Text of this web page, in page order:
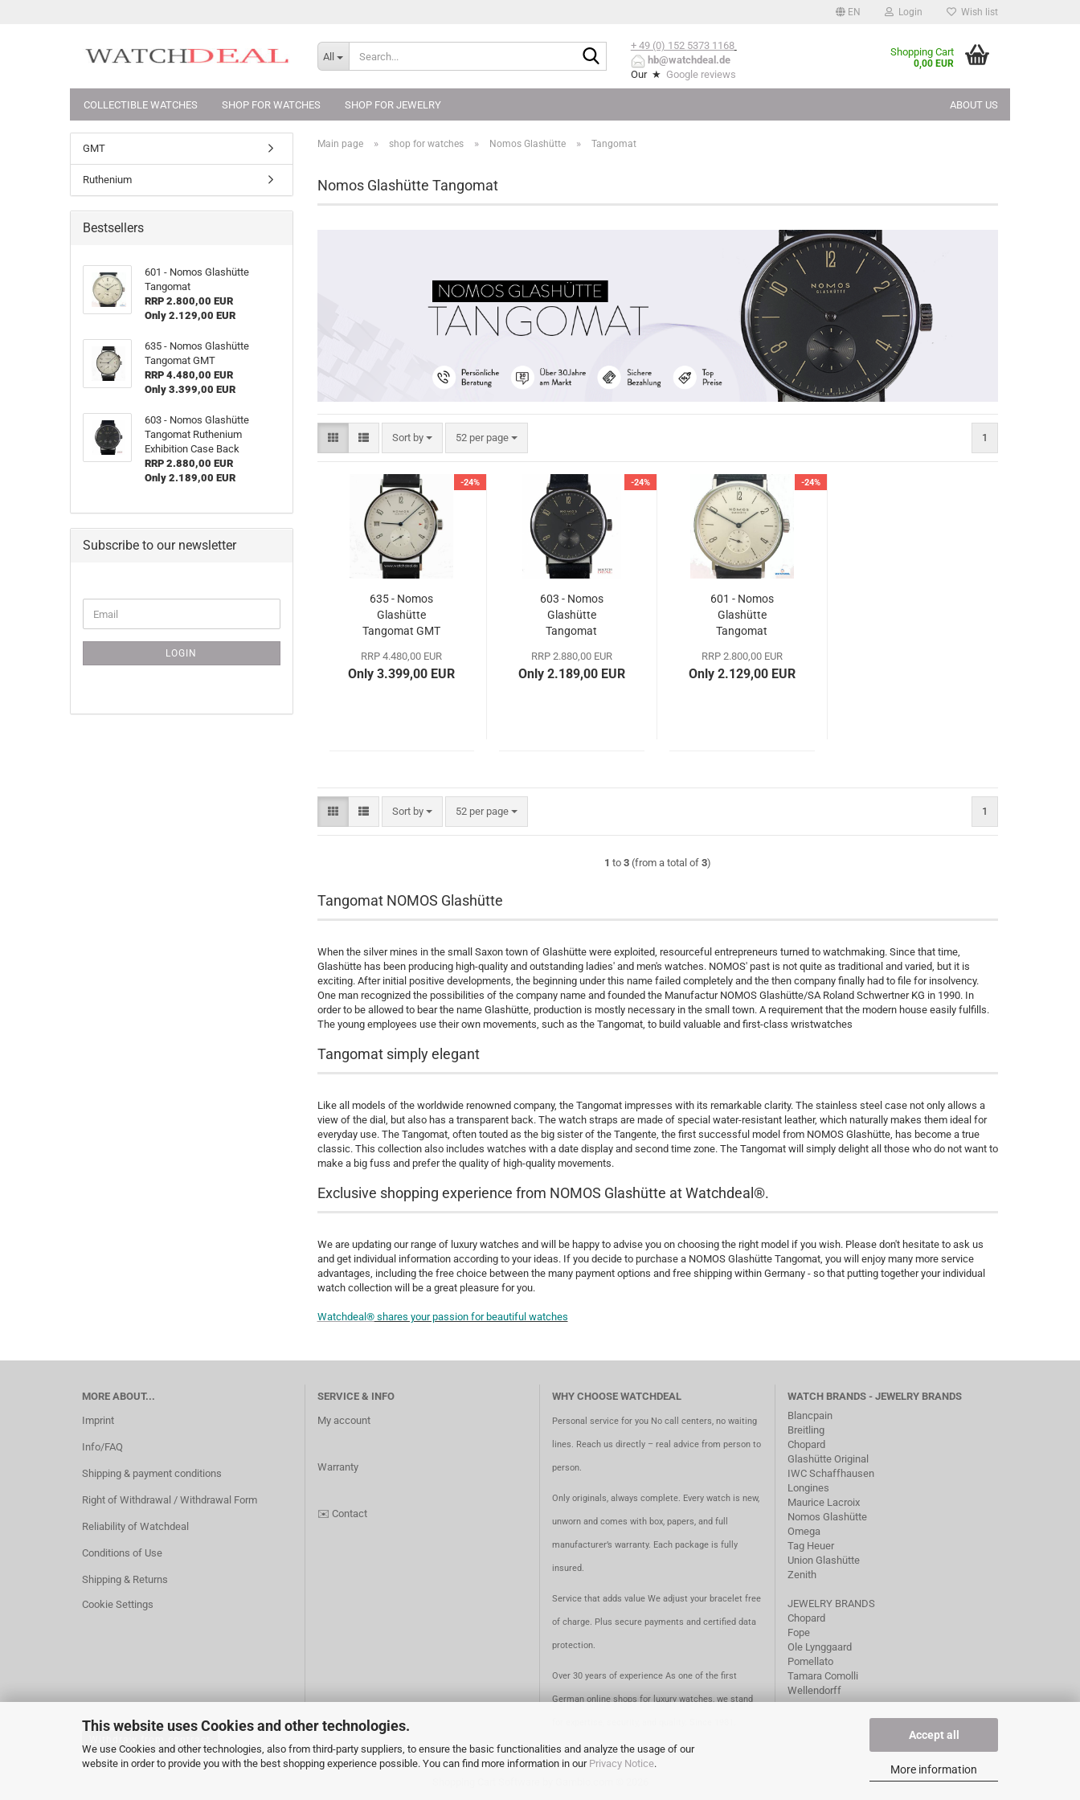
This website uses Cookies and other technologies.
We use Cookies and other technologies, also from third-party suppliers, to ensure the basic functionalities and analyze the usage of our
website in order to provide you with the best shopping experience possible. You can find more information in our Privacy Notice.
Accept all
More information
EN Login Wish list
All
Search...+ 49 (0) 152 5373 1168
hb@watchdeal.de
Our ★ Google reviews
Shopping Cart
0,00 EUR
COLLECTIBLE WATCHES SHOP FOR WATCHES SHOP FOR JEWELRY ABOUT US
Main page » shop for watches » Nomos Glashütte » Tangomat
Nomos Glashütte Tangomat
Sort by
Sort by 52 per page
per page 1
-24%
635 - Nomos
Glashütte
Tangomat GMT
RRP 4.480,00 EUR
Only 3.399,00 EUR
-24%
603 - Nomos
Glashütte
Tangomat
Exhibition Case
Back
RRP 2.880,00 EUR
Only 2.189,00 EUR
-24%
601 - Nomos
Glashütte
Tangomat
RRP 2.800,00 EUR
Only 2.129,00 EUR
Sort by
Sort by 52 per page
per page 1
1 to 3(from a total of 3)
Tangomat NOMOS Glashütte
When the silver mines in the small Saxon town of Glashütte were exploited, resourceful entrepreneurs turned to watchmaking. Since that time,
Glashütte has been producing high-quality and outstanding ladies' and men's watches. NOMOS' past is not quite as traditional and varied, but it is
exciting. After initial positive developments, the beginning under this name failed completely and the then company finally had to file for insolvency.
One man recognized the possibilities of the company name and founded the Manufactur NOMOS Glashütte/SA Roland Schwertner KG in 1990. In
order to be allowed to bear the name Glashütte, production is mostly necessary in the small town. A requirement that the modern house easily fulfills.
The young employees use their own movements, such as the Tangomat, to build valuable and first-class wristwatches
Tangomat simply elegant
Like all models of the worldwide renowned company, the Tangomat impresses with its remarkable clarity. The stainless steel case not only allows a
view of the dial, but also has a transparent back. The watch straps are made of special water-resistant leather, which naturally makes them ideal for
everyday use. The Tangomat, often touted as the big sister of the Tangente, the first successful model from NOMOS Glashütte, has become a true
classic. This collection also includes watches with a date display and second time zone. The Tangomat will simply delight all those who do not want to
make a big fuss and prefer the quality of high-quality movements.
Exclusive shopping experience from NOMOS Glashütte at Watchdeal®.
We are updating our range of luxury watches and will be happy to advise you on choosing the right model if you wish. Please don't hesitate to ask us
and get individual information according to your ideas. If you decide to purchase a NOMOS Glashütte Tangomat, you will enjoy many more service
advantages, including the free choice between the many payment options and free shipping within Germany - so that putting together your individual
watch collection will be a great pleasure for you.
Watchdeal®shares your passion for beautiful watches
GMT
Ruthenium
Bestsellers
601 - Nomos Glashütte
Tangomat
RRP 2.800,00 EUR
Only 2.129,00 EUR
635 - Nomos Glashütte
Tangomat GMT
RRP 4.480,00 EUR
Only 3.399,00 EUR
603 - Nomos Glashütte
Tangomat Ruthenium
Exhibition Case Back
RRP 2.880,00 EUR
Only 2.189,00 EUR
Subscribe to our newsletter
TO
PAGE
Email
LOGIN
MORE ABOUT...
Imprint
Info/FAQ
Shipping & payment conditions
Right of Withdrawal / Withdrawal Form
Reliability of Watchdeal
Conditions of Use
Shipping & Returns
Cookie Settings
SERVICE & INFO
My account
Warranty
✉️ Contact
WHY CHOOSE WATCHDEAL
Personal service for you No call centers, no waiting
lines. Reach us directly – real advice from person to
person.
Only originals, always complete. Every watch is new,
unworn and comes with box, papers, and full
manufacturer’s warranty. Each package is fully
insured.
Service that adds value We adjust your bracelet free
of charge. Plus secure payments and certified data
protection.
Over 30 years of experience As one of the first
German online shops for luxury watches, we stand
WATCH BRANDS - JEWELRY BRANDS
Blancpain
Breitling
Chopard
Glashütte Original
IWC Schaffhausen
Longines
Maurice Lacroix
Nomos Glashütte
Omega
Tag Heuer
Union Glashütte
Zenith
JEWELRY BRANDS
Chopard
Fope
Ole Lynggaard
Pomellato
Tamara Comolli
Wellendorff